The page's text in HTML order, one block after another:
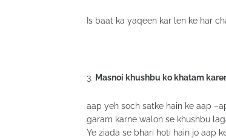
Is baat ka yaqeen kar len ke har
3. Masnoi khushbu ko khatam
aap yeh soch satke hain ke aap
garam karne walon se khushbu
Ye ziada se bhari hoti hain jo aap